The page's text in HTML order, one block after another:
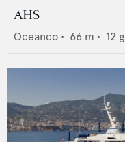
AHS
Oceanco • 66 m • 12